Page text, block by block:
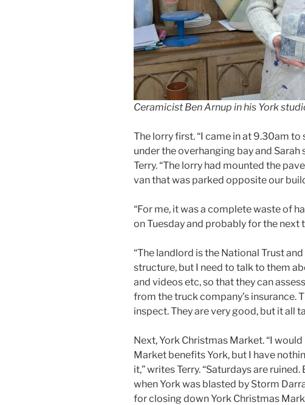
Ceramicist Ben Arnup in his York
The lorry first. “I came in at 9.30am to
under the overhanging bay and
Terry. “The lorry had mounted the
van that was parked opposite our
“For me, it was a complete waste of
on Tuesday and probably for the next
“The landlord is the National Trust
structure, but I need to talk to them
and videos etc, so that they can
from the truck company’s insurance.
inspect. They are very good, but it all
Next, York Christmas Market. “I
Market benefits York, but I have
it,” writes Terry. “Saturdays are
when York was blasted by Storm
for closing down York Christmas